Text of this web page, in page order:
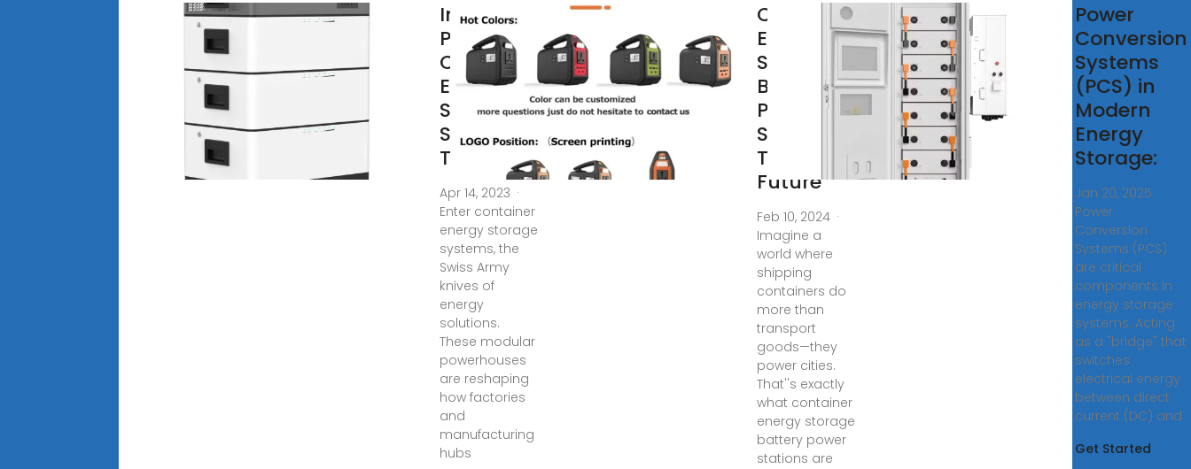
Industrial
Park
Container
Energy
Storage
Systems:
The
Apr 14, 2023 ·
Enter container
energy storage
systems, the
Swiss Army
knives of
energy
solutions.
These modular
powerhouses
are reshaping
how factories
and
manufacturing
hubs
Container
Energy
Storage
Battery
Power
Stations:
The
Future
Feb 10, 2024 ·
Imagine a
world where
shipping
containers do
more than
transport
goods—they
power cities.
That''s exactly
what container
energy storage
battery power
stations are
Power
Conversion
Systems
(PCS) in
Modern
Energy
Storage:
Jan 20, 2025 ·
Power
Conversion
Systems (PCS)
are critical
components in
energy storage
systems. Acting
as a "bridge" that
switches
electrical energy
between direct
current (DC) and
Get Started